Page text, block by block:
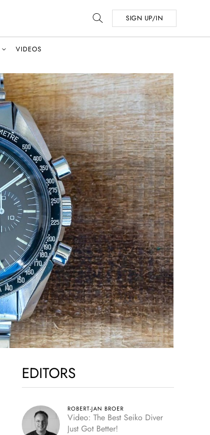
SIGN UP/IN
VIDEOS
EDITORS
ROBERT-JAN BROER
Video: The Best Seiko Diver
Just Got Better!